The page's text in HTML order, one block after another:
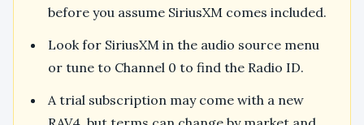
before you assume SiriusXM comes included.
Look for SiriusXM in the audio source menu
or tune to Channel 0 to find the Radio ID.
A trial subscription may come with a new